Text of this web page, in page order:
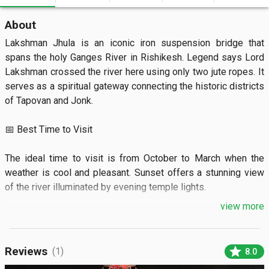
About
Lakshman Jhula is an iconic iron suspension bridge that
spans the holy Ganges River in Rishikesh. Legend says Lord
Lakshman crossed the river here using only two jute ropes. It
serves as a spiritual gateway connecting the historic districts
of Tapovan and Jonk.
📅 Best Time to Visit
The ideal time to visit is from October to March when the
weather is cool and pleasant. Sunset offers a stunning view
of the river illuminated by evening temple lights.
Visitors can admire the towering 13-story Trayambakeshwar
Temple located right at the foot of the bridge. You will also
view more
Reviews (1) star 8.0